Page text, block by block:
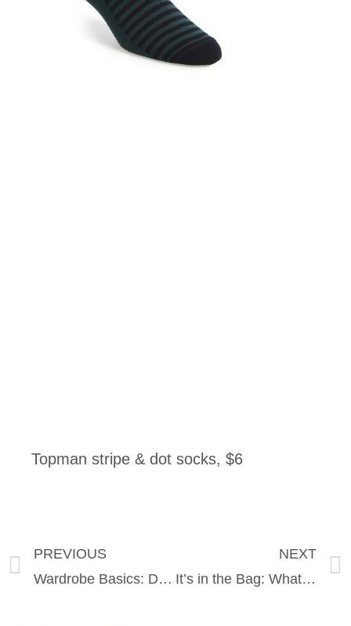
Topman stripe & dot socks, $6
PREVIOUS
Wardrobe Basics: Does Your Bra Fit? Must Have Pieces and an Intimate Look at True&Co.
NEXT
It’s in the Bag: What cool things are we toting this Summer?